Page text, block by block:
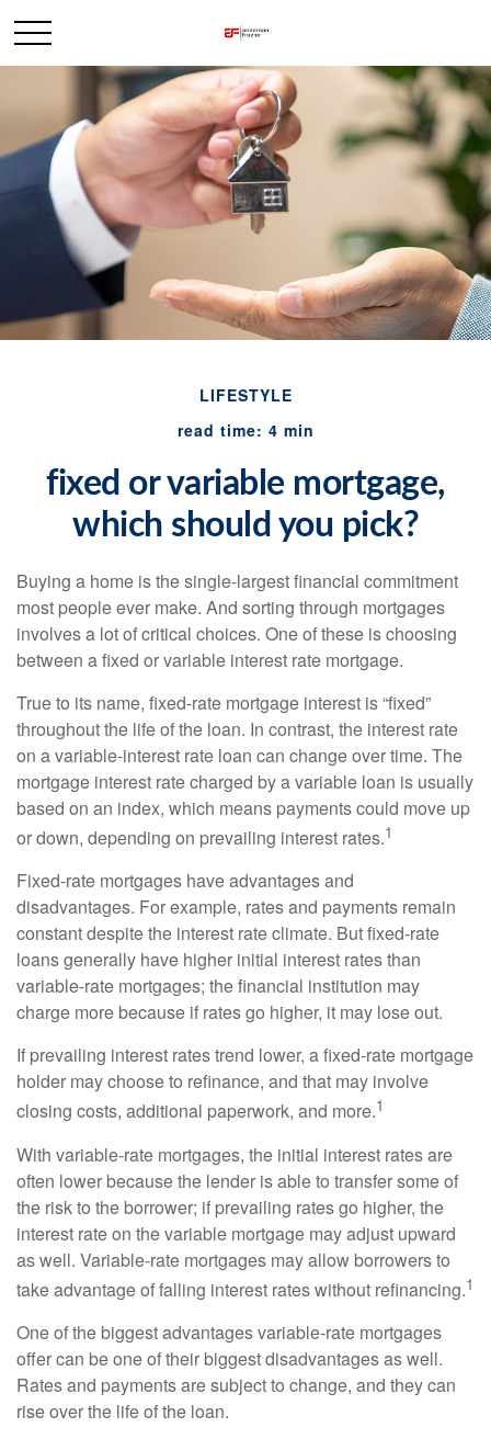
LIFESTYLE
read time: 4 min
fixed or variable mortgage,
which should you pick?
Buying a home is the single-largest financial commitment
most people ever make. And sorting through mortgages
involves a lot of critical choices. One of these is choosing
between a fixed or variable interest rate mortgage.
True to its name, fixed-rate mortgage interest is “fixed”
throughout the life of the loan. In contrast, the interest rate
on a variable-interest rate loan can change over time. The
mortgage interest rate charged by a variable loan is usually
based on an index, which means payments could move up
or down, depending on prevailing interest rates.1
Fixed-rate mortgages have advantages and
disadvantages. For example, rates and payments remain
constant despite the interest rate climate. But fixed-rate
loans generally have higher initial interest rates than
variable-rate mortgages; the financial institution may
charge more because if rates go higher, it may lose out.
If prevailing interest rates trend lower, a fixed-rate mortgage
holder may choose to refinance, and that may involve
closing costs, additional paperwork, and more.1
With variable-rate mortgages, the initial interest rates are
often lower because the lender is able to transfer some of
the risk to the borrower; if prevailing rates go higher, the
interest rate on the variable mortgage may adjust upward
as well. Variable-rate mortgages may allow borrowers to
take advantage of falling interest rates without refinancing.1
One of the biggest advantages variable-rate mortgages
offer can be one of their biggest disadvantages as well.
Rates and payments are subject to change, and they can
rise over the life of the loan.